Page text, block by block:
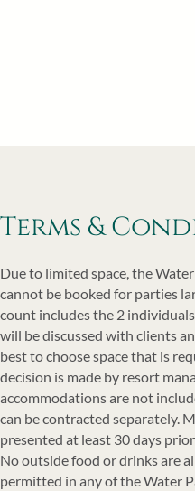
Terms &
Due to limited space, the
cannot be booked for parties
count includes the 2
will be discussed with clients
best to choose space that is
decision is made by resort
accommodations are not
can be contracted separately.
presented at least 30 days
No outside food or drinks are
permitted in any of the Water